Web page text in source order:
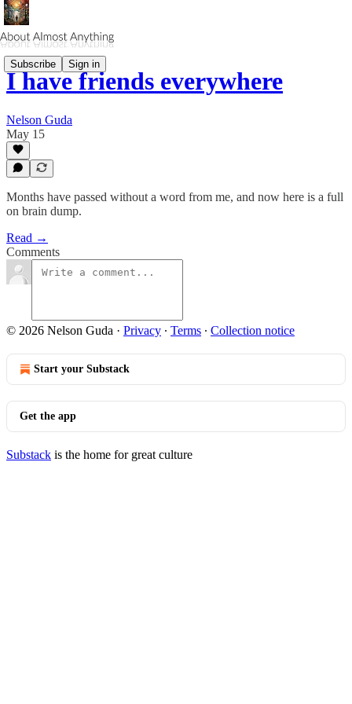
Subscribe Sign in
I have friends everywhere
Nelson Guda
May 15
Months have passed without a word from me, and now here is a full
on brain dump.
Read →
Comments
© 2026 Nelson Guda · Privacy ∙ Terms ∙ Collection notice
Start your Substack
Get the app
Substack is the home for great culture